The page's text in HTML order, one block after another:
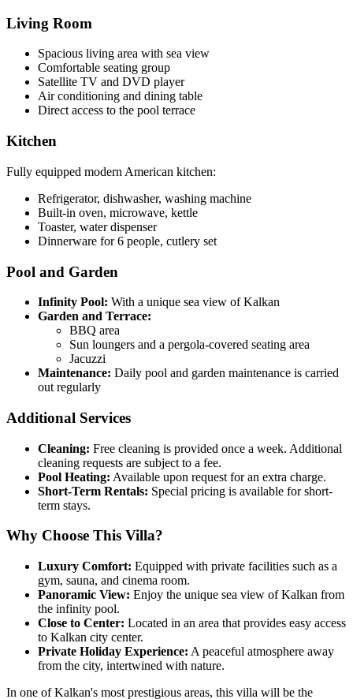
Living Room
Spacious living area with sea view
Comfortable seating group
Satellite TV and DVD player
Air conditioning and dining table
Direct access to the pool terrace
Kitchen
Fully equipped modern American kitchen:
Refrigerator, dishwasher, washing machine
Built-in oven, microwave, kettle
Toaster, water dispenser
Dinnerware for 6 people, cutlery set
Pool and Garden
Infinity Pool: With a unique sea view of Kalkan
Garden and Terrace:
BBQ area
Sun loungers and a pergola-covered seating area
Jacuzzi
Maintenance: Daily pool and garden maintenance is carried
out regularly
Additional Services
Cleaning: Free cleaning is provided once a week. Additional
cleaning requests are subject to a fee.
Pool Heating: Available upon request for an extra charge.
Short-Term Rentals: Special pricing is available for short-
term stays.
Why Choose This Villa?
Luxury Comfort: Equipped with private facilities such as a
gym, sauna, and cinema room.
Panoramic View: Enjoy the unique sea view of Kalkan from
the infinity pool.
Close to Center: Located in an area that provides easy access
to Kalkan city center.
Private Holiday Experience: A peaceful atmosphere away
from the city, intertwined with nature.
In one of Kalkan's most prestigious areas, this villa will be the